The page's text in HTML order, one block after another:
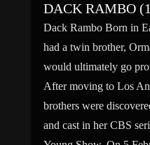
DACK RAMBO
Dack Rambo Born in
had a twin brother,
would ultimately go
After moving to Los
brothers were
and cast in her CBS